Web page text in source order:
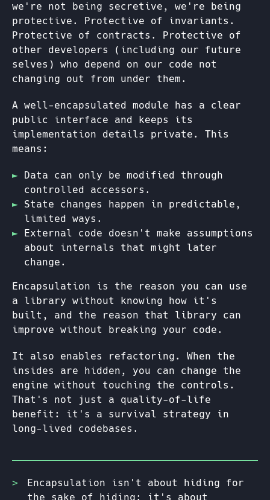
we're not being secretive, we're being
protective. Protective of invariants.
Protective of contracts. Protective of
other developers (including our future
selves) who depend on our code not
changing out from under them.
A well-encapsulated module has a clear
public interface and keeps its
implementation details private. This
means:
Data can only be modified through
controlled accessors.
State changes happen in predictable,
limited ways.
External code doesn't make assumptions
about internals that might later
change.
Encapsulation is the reason you can use
a library without knowing how it's
built, and the reason that library can
improve without breaking your code.
It also enables refactoring. When the
insides are hidden, you can change the
engine without touching the controls.
That's not just a quality-of-life
benefit: it's a survival strategy in
long-lived codebases.
Encapsulation isn't about hiding for
the sake of hiding: it's about